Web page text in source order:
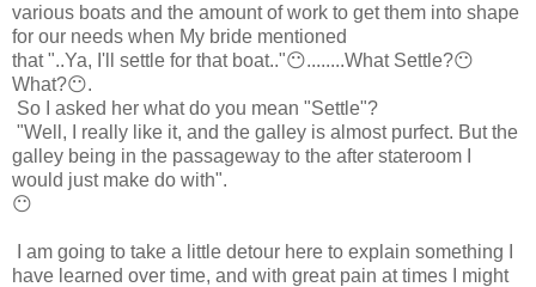
various boats and the amount of work to get them into shape
for our needs when My bride mentioned
that "..Ya, I'll settle for that boat.."😶........What Settle?😶
What?😶.
So I asked her what do you mean "Settle"?
"Well, I really like it, and the galley is almost purfect. But the
galley being in the passageway to the after stateroom I
would just make do with".
😶
I am going to take a little detour here to explain something I
have learned over time, and with great pain at times I might